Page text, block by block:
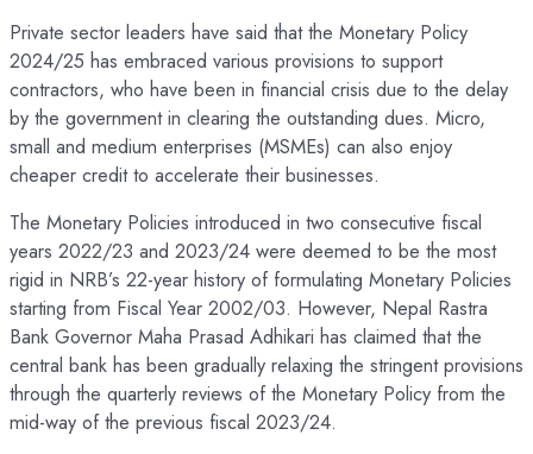
Private sector leaders have said that the Monetary Policy
2024/25 has embraced various provisions to support
contractors, who have been in financial crisis due to the delay
by the government in clearing the outstanding dues. Micro,
small and medium enterprises (MSMEs) can also enjoy
cheaper credit to accelerate their businesses.
The Monetary Policies introduced in two consecutive fiscal
years 2022/23 and 2023/24 were deemed to be the most
rigid in NRB’s 22-year history of formulating Monetary Policies
starting from Fiscal Year 2002/03. However, Nepal Rastra
Bank Governor Maha Prasad Adhikari has claimed that the
central bank has been gradually relaxing the stringent provisions
through the quarterly reviews of the Monetary Policy from the
mid-way of the previous fiscal 2023/24.